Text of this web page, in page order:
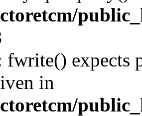
fwrite() expects
in